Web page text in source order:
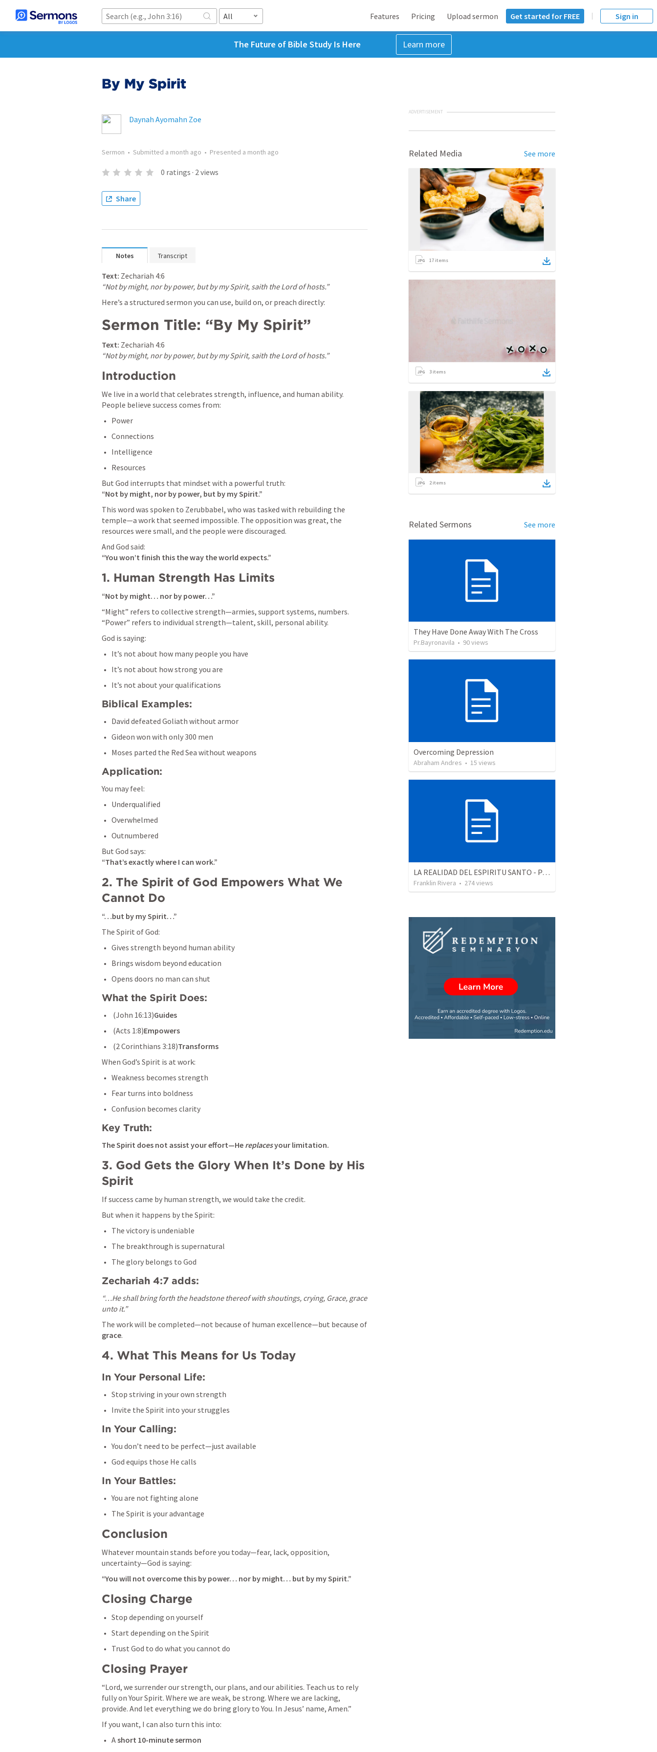
All Features Pricing Upload sermon Get started for FREE Sign in
The Future of Bible Study Is Here Learn more
By My Spirit
Daynah Ayomahn Zoe
Sermon • Submitted a month ago • Presented a month ago
0 ratings · 2views
Share
Notes Transcript
Text: Zechariah 4:6
“Not by might, nor by power, but by my Spirit, saith the Lord of hosts.”
Here’s a structured sermon you can use, build on, or preach directly:
Sermon Title: “By My Spirit”
Text: Zechariah 4:6
“Not by might, nor by power, but by my Spirit, saith the Lord of hosts.”
Introduction
We live in a world that celebrates strength, influence, and human ability.
People believe success comes from:
Power
Connections
Intelligence
Resources
“Not by might, nor by power, but by my Spirit.”
This word was spoken to Zerubbabel, who was tasked with rebuilding the
temple—a work that seemed impossible. The opposition was great, the
resources were small, and the people were discouraged.
“You won’t finish this the way the world expects.”
1. Human Strength Has Limits
“Not by might… nor by power…”
“Might” refers to collective strength—armies, support systems, numbers.
“Power” refers to individual strength—talent, skill, personal ability.
God is saying:
It’s not about how many people you have
It’s not about how strong you are
It’s not about your qualifications
Biblical Examples:
David defeated Goliath without armor
Gideon won with only 300 men
Moses parted the Red Sea without weapons
Application:
You may feel:
Underqualified
Overwhelmed
Outnumbered
“That’s exactly where I can work.”
2. The Spirit of God Empowers What We
Cannot Do
“…but by my Spirit…”
The Spirit of God:
Gives strength beyond human ability
Brings wisdom beyond education
Opens doors no man can shut
What the Spirit Does:
(John 16:13)Guides
(Acts 1:8)Empowers
(2 Corinthians 3:18)Transforms
When God’s Spirit is at work:
Weakness becomes strength
Fear turns into boldness
Confusion becomes clarity
Key Truth:
The Spirit does not assist your effort—He replaces your limitation.
3. God Gets the Glory When It’s Done by His
Spirit
If success came by human strength, we would take the credit.
But when it happens by the Spirit:
The victory is undeniable
The breakthrough is supernatural
The glory belongs to God
Zechariah 4:7 adds:
“…He shall bring forth the headstone thereof with shoutings, crying, Grace, grace
unto it.”
grace.
4. What This Means for Us Today
In Your Personal Life:
Stop striving in your own strength
Invite the Spirit into your struggles
In Your Calling:
You don’t need to be perfect—just available
God equips those He calls
In Your Battles:
You are not fighting alone
The Spirit is your advantage
Conclusion
Whatever mountain stands before you today—fear, lack, opposition,
uncertainty—God is saying:
“You will not overcome this by power… nor by might… but by my Spirit.”
Closing Charge
Stop depending on yourself
Start depending on the Spirit
Trust God to do what you cannot do
Closing Prayer
“Lord, we surrender our strength, our plans, and our abilities. Teach us to rely
fully on Your Spirit. Where we are weak, be strong. Where we are lacking,
provide. And let everything we do bring glory to You. In Jesus’ name, Amen.”
If you want, I can also turn this into:
A short 10-minute sermon
ADVERTISEMENT
Related Media See more
17 items
3 items
2items
Related Sermons See more
They Have Done Away With The Cross
Pr.Bayronavila • 90views
Overcoming Depression
Abraham Andres • 15 views
LA REALIDAD DEL ESPIRITU SANTO - Parte 3 | The reality of the Holy Spirit - Part 3
Franklin Rivera • 274views